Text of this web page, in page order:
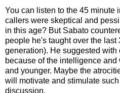
You can listen to the 45 minute
callers were skeptical and
in this age? But Sabato
people he's taught over the last
generation). He suggested
because of the intelligence
and younger. Maybe the
will motivate and stimulate
discussion.